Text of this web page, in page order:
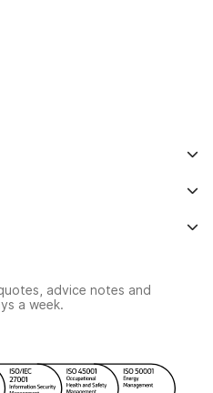
advice notes and
a week.